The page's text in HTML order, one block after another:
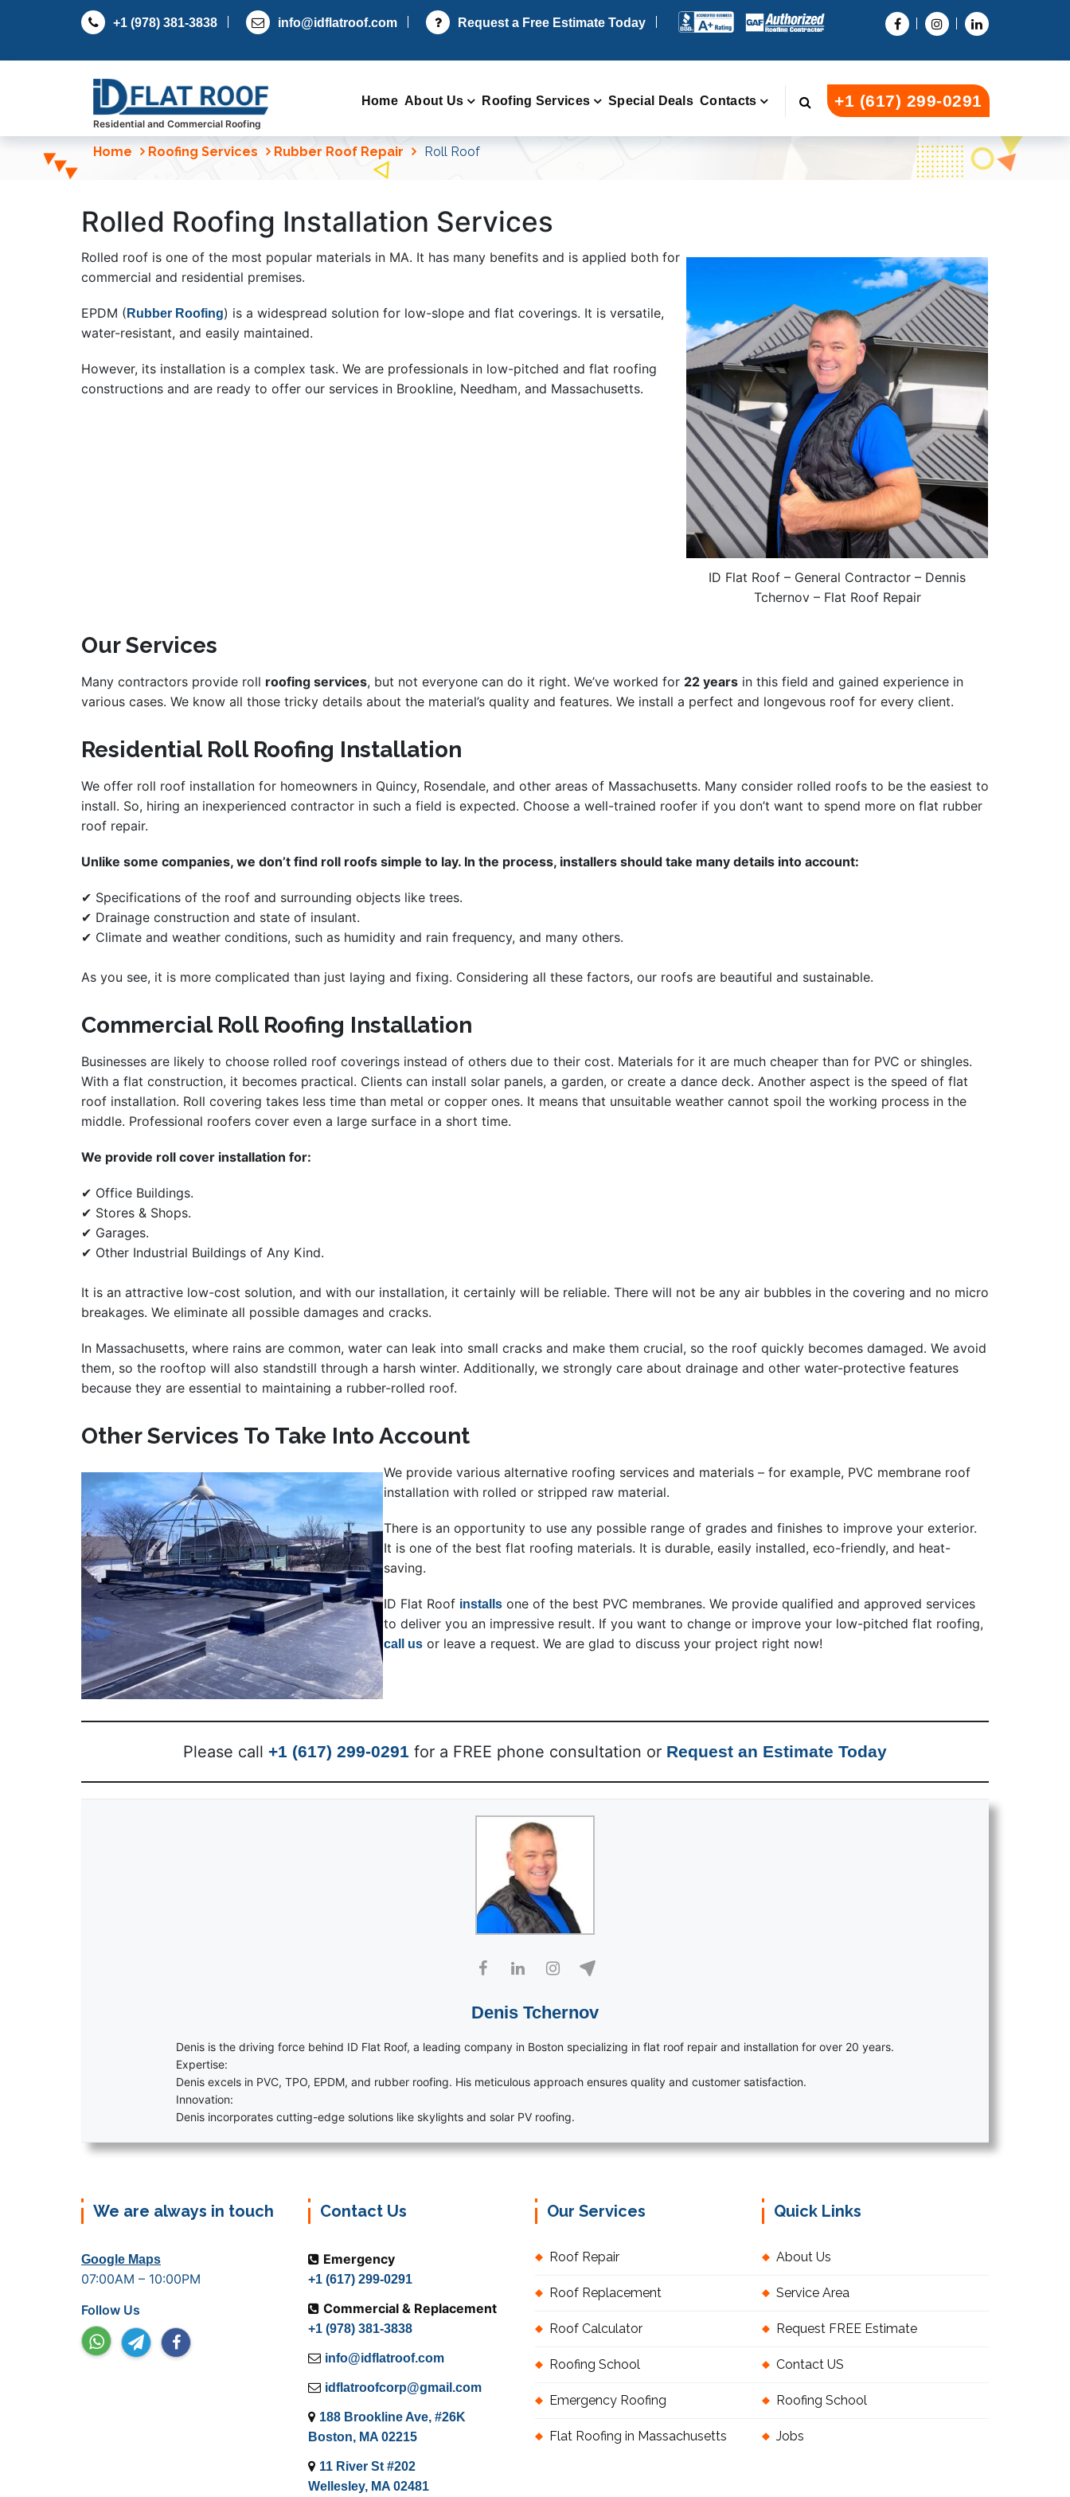
+1 (978) 381-3838 info@idflatroof.com Request a Free Estimate Today
Residential and Commercial Roofing
Home About Us Roofing Services Special Deals Contacts +1 (617) 299-0291
Home Roofing Services Rubber Roof Repair Roll Roof
Rolled Roofing Installation Services
Rolled roof is one of the most popular materials in MA. It has many benefits and is applied both for
commercial and residential premises.
EPDM ( Rubber Roofing) is a widespread solution for low-slope and flat coverings. It is versatile,
water-resistant, and easily maintained.
However, its installation is a complex task. We are professionals in low-pitched and flat roofing
constructions and are ready to offer our services in Brookline, Needham, and Massachusetts.
ID Flat Roof – General Contractor – Dennis
Tchernov – Flat Roof Repair
Our Services
Many contractors provide roll roofing services, but not everyone can do it right. We’ve worked for 22 years in this field and gained experience in
various cases. We know all those tricky details about the material’s quality and features. We install a perfect and longevous roof for every client.
Residential Roll Roofing Installation
We offer roll roof installation for homeowners in Quincy, Rosendale, and other areas of Massachusetts. Many consider rolled roofs to be the easiest to
install. So, hiring an inexperienced contractor in such a field is expected. Choose a well-trained roofer if you don’t want to spend more on flat rubber
roof repair.
Unlike some companies, we don’t find roll roofs simple to lay. In the process, installers should take many details into account:
✔ Specifications of the roof and surrounding objects like trees.
✔ Drainage construction and state of insulant.
✔ Climate and weather conditions, such as humidity and rain frequency, and many others.
As you see, it is more complicated than just laying and fixing. Considering all these factors, our roofs are beautiful and sustainable.
Commercial Roll Roofing Installation
Businesses are likely to choose rolled roof coverings instead of others due to their cost. Materials for it are much cheaper than for PVC or shingles.
With a flat construction, it becomes practical. Clients can install solar panels, a garden, or create a dance deck. Another aspect is the speed of flat
roof installation. Roll covering takes less time than metal or copper ones. It means that unsuitable weather cannot spoil the working process in the
middle. Professional roofers cover even a large surface in a short time.
We provide roll cover installation for:
✔ Office Buildings.
✔ Stores & Shops.
✔ Garages.
✔ Other Industrial Buildings of Any Kind.
It is an attractive low-cost solution, and with our installation, it certainly will be reliable. There will not be any air bubbles in the covering and no micro
breakages. We eliminate all possible damages and cracks.
In Massachusetts, where rains are common, water can leak into small cracks and make them crucial, so the roof quickly becomes damaged. We avoid
them, so the rooftop will also standstill through a harsh winter. Additionally, we strongly care about drainage and other water-protective features
because they are essential to maintaining a rubber-rolled roof.
Other Services To Take Into Account
We provide various alternative roofing services and materials – for example, PVC membrane roof
installation with rolled or stripped raw material.
There is an opportunity to use any possible range of grades and finishes to improve your exterior.
It is one of the best flat roofing materials. It is durable, easily installed, eco-friendly, and heat-
saving.
ID Flat Roof installsone of the best PVC membranes. We provide qualified and approved services
to deliver you an impressive result. If you want to change or improve your low-pitched flat roofing,
call usor leave a request. We are glad to discuss your project right now!
Please call +1 (617) 299-0291 for a FREE phone consultation or Request an Estimate Today
Denis Tchernov
Denis is the driving force behind ID Flat Roof, a leading company in Boston specializing in flat roof repair and installation for over 20 years.
Expertise:
Denis excels in PVC, TPO, EPDM, and rubber roofing. His meticulous approach ensures quality and customer satisfaction.
Innovation:
Denis incorporates cutting-edge solutions like skylights and solar PV roofing.
We are always in touch
Google Maps
07:00AM – 10:00PM
Follow Us
Contact Us
Emergency
+1 (617) 299-0291
Commercial & Replacement
+1 (978) 381-3838
info@idflatroof.com
idflatroofcorp@gmail.com
188 Brookline Ave, #26K
Boston, MA 02215
11 River St #202
Wellesley, MA 02481
Our Services
Roof Repair
Roof Replacement
Roof Calculator
Roofing School
Emergency Roofing
Flat Roofing in Massachusetts
Quick Links
About Us
Service Area
Request FREE Estimate
Contact US
Roofing School
Jobs